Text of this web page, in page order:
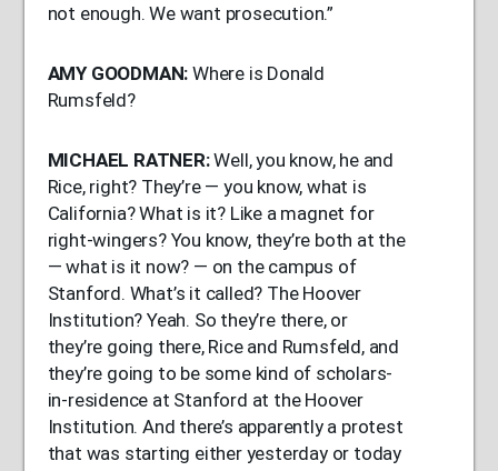
not enough. We want prosecution.”
AMY GOODMAN: Where is Donald
Rumsfeld?
MICHAEL RATNER:Well, you know, he and
Rice, right? They’re — you know, what is
California? What is it? Like a magnet for
right-wingers? You know, they’re both at the
— what is it now? — on the campus of
Stanford. What’s it called? The Hoover
Institution? Yeah. So they’re there, or
they’re going there, Rice and Rumsfeld, and
they’re going to be some kind of scholars-
in-residence at Stanford at the Hoover
Institution. And there’s apparently a protest
that was starting either yesterday or today